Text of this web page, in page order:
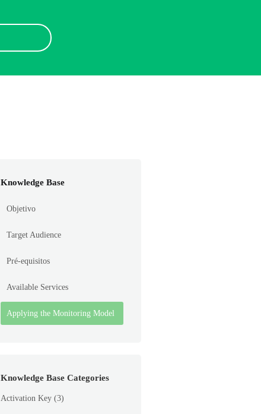
Knowledge Base
Objetivo
Target Audience
Pré-equisitos
Available Services
Applying the Monitoring Model
Knowledge Base Categories
Activation Key (3)